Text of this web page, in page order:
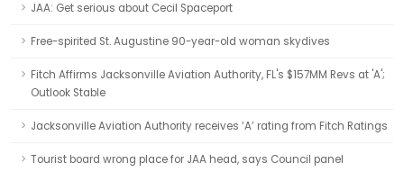
JAA: Get serious about Cecil Spaceport
Free-spirited St. Augustine 90-year-old woman skydives
Fitch Affirms Jacksonville Aviation Authority, FL's $157MM Revs at 'A';
Outlook Stable
Jacksonville Aviation Authority receives ‘A’ rating from Fitch Ratings
Tourist board wrong place for JAA head, says Council panel